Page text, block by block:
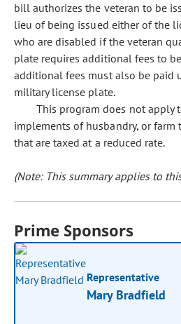
bill authorizes the veteran to be
lieu of being issued either of the
who are disabled if the veteran
plate requires additional fees to
additional fees must also be paid
military license plate.
This program does not apply
implements of husbandry, or farm
that are taxed at a reduced rate.
(Note: This summary applies to
Prime Sponsors
Representative
Mary Bradfield